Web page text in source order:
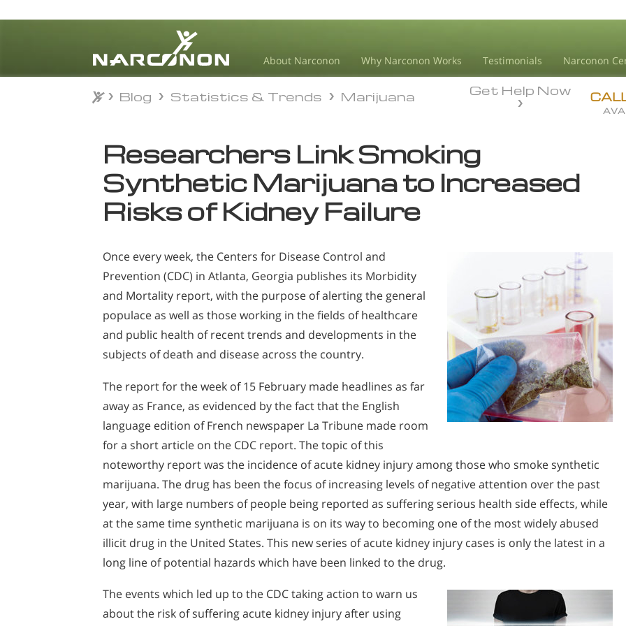
About Narconon Why Narconon Works Testimonials Narconon
⨯
Get Help Now
Blog Statistics & Trends Marijuana
Researchers Link Smoking
Synthetic Marijuana to Increased
Risks of Kidney Failure
Once every week, the Centers for Disease Control and
Prevention (CDC) in Atlanta, Georgia publishes its Morbidity
and Mortality report, with the purpose of alerting the general
populace as well as those working in the fields of healthcare
and public health of recent trends and developments in the
subjects of death and disease across the country.
The report for the week of 15 February made headlines as far
away as France, as evidenced by the fact that the English
language edition of French newspaper La Tribune made room
for a short article on the CDC report. The topic of this
noteworthy report was the incidence of acute kidney injury among those who smoke synthetic
marijuana. The drug has been the focus of increasing levels of negative attention over the past
year, with large numbers of people being reported as suffering serious health side effects, while
at the same time synthetic marijuana is on its way to becoming one of the most widely abused
illicit drug in the United States. This new series of acute kidney injury cases is only the latest in a
long line of potential hazards which have been linked to the drug.
The events which led up to the CDC taking action to warn us
about the risk of suffering acute kidney injury after using
Blog Statistics & Trends Marijuana